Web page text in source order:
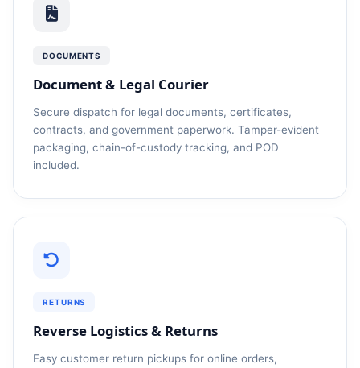
DOCUMENTS
Document & Legal Courier
Secure dispatch for legal documents, certificates,
contracts, and government paperwork. Tamper-evident
packaging, chain-of-custody tracking, and POD
included.
RETURNS
Reverse Logistics & Returns
Easy customer return pickups for online orders,